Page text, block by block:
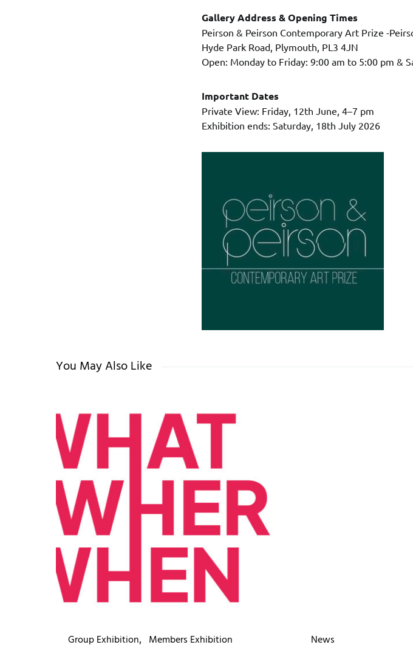
Gallery Address & Opening Times
Peirson & Peirson Contemporary Art Prize -
Hyde Park Road, Plymouth, PL3 4JN
Open: Monday to Friday: 9:00 am to 5:00 pm &
Important Dates
Private View: Friday, 12th June, 4–7 pm
Exhibition ends: Saturday, 18th July 2026
You May Also Like
Group Exhibition Members Exhibition News